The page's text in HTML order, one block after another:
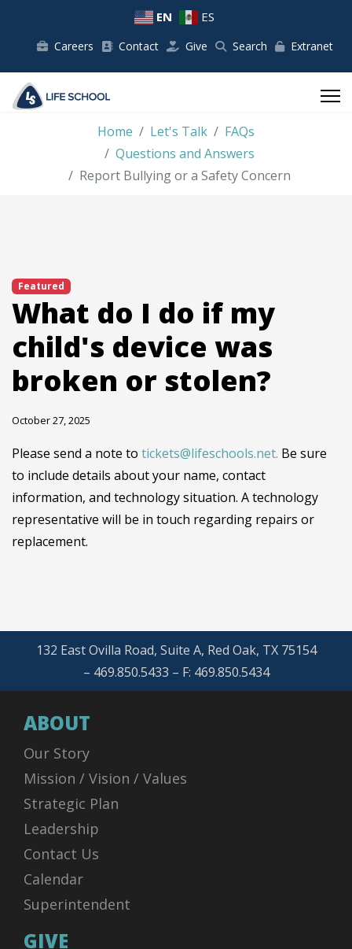
EN ES
Careers Contact Give Search Extranet
Home Let's Talk
FAQs
Questions and Answers
Report Bullying or a Safety Concern
Featured
What do I do if my
child's device was
broken or stolen?
October 27, 2025
Please send a note to tickets@lifeschools.net. Be sure
to include details about your name, contact
information, and technology situation. A technology
representative will be in touch regarding repairs or
replacement.
132 East Ovilla Road, Suite A, Red Oak, TX 75154
– 469.850.5433 – F: 469.850.5434
ABOUT
Our Story
Mission / Vision / Values
Strategic Plan
Leadership
Contact Us
Calendar
Superintendent
GIVE